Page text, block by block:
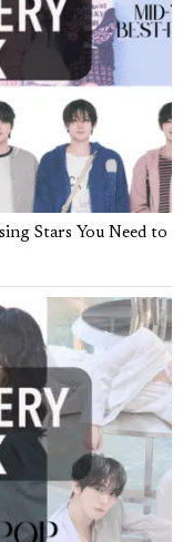
Stars You Need to